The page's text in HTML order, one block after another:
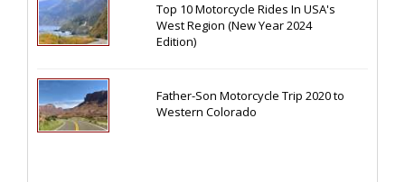
Top 10 Motorcycle Rides In USA's
West Region (New Year 2024
Edition)
Father-Son Motorcycle Trip 2020 to
Western Colorado